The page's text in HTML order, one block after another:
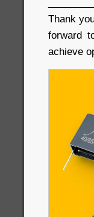
Thank
forward
achieve